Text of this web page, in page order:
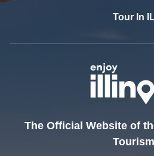
Tour In
The Official Website of
Tourism